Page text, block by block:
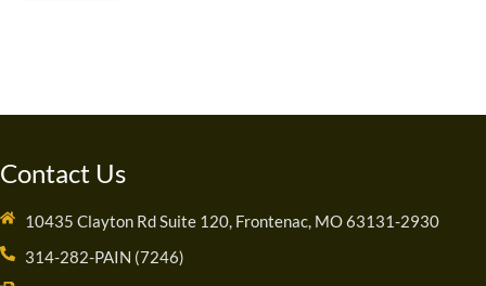
Contact Us
10435 Clayton Rd Suite 120, Frontenac, MO 63131-2930
314-282-PAIN (7246)